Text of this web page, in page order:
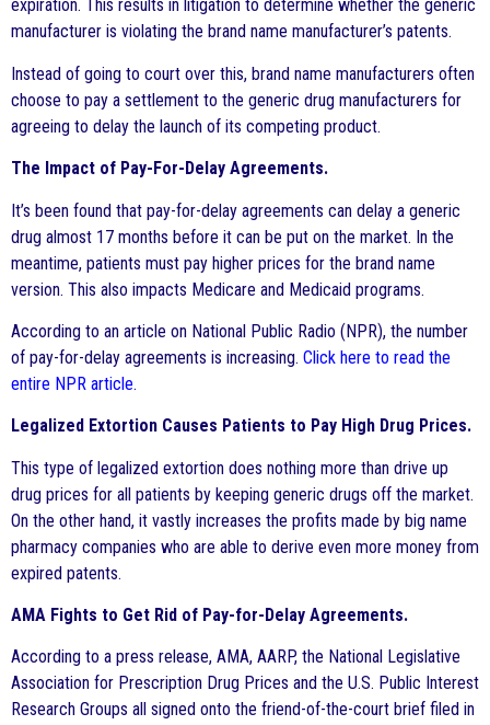
expiration. This results in litigation to determine whether the generic
manufacturer is violating the brand name manufacturer’s patents.
Instead of going to court over this, brand name manufacturers often
choose to pay a settlement to the generic drug manufacturers for
agreeing to delay the launch of its competing product.
The Impact of Pay-For-Delay Agreements.
It’s been found that pay-for-delay agreements can delay a generic
drug almost 17 months before it can be put on the market. In the
meantime, patients must pay higher prices for the brand name
version. This also impacts Medicare and Medicaid programs.
According to an article on National Public Radio (NPR), the number
of pay-for-delay agreements is increasing. Click here to read the
entire NPR article.
Legalized Extortion Causes Patients to Pay High Drug Prices.
This type of legalized extortion does nothing more than drive up
drug prices for all patients by keeping generic drugs off the market.
On the other hand, it vastly increases the profits made by big name
pharmacy companies who are able to derive even more money from
expired patents.
AMA Fights to Get Rid of Pay-for-Delay Agreements.
According to a press release, AMA, AARP, the National Legislative
Association for Prescription Drug Prices and the U.S. Public Interest
Research Groups all signed onto the friend-of-the-court brief filed in